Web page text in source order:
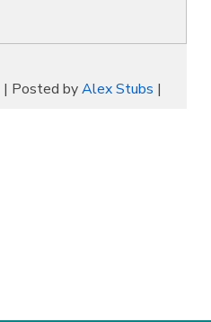
| Posted byAlex Stubs |